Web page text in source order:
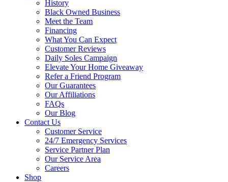
History
Black Owned Business
Meet the Team
Financing
What You Can Expect
Customer Reviews
Daily Soles Campaign
Elevate Your Home Giveaway
Refer a Friend Program
Our Guarantees
Our Affiliations
FAQs
Our Blog
Contact Us
Customer Service
24/7 Emergency Services
Service Partner Plan
Our Service Area
Careers
Shop